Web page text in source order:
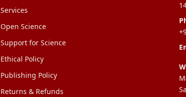
Services
Open Science
Support for Science
Ethical Policy
Publishing Policy
Returns & Refunds